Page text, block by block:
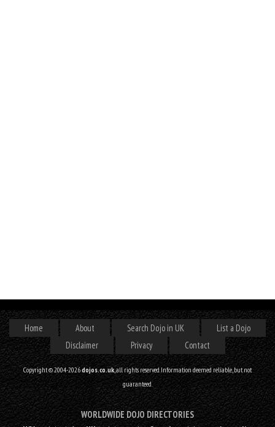
Home About Search Dojo in UK
List a Dojo
Disclaimer
Privacy Contact
Copyright © 2004-2026dojos.co.uk, all rights reserved. Information deemed reliable, but not
guaranteed.
WORLDWIDE DOJO DIRECTORIES